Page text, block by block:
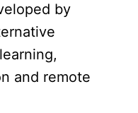
by
and remote